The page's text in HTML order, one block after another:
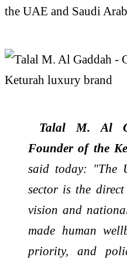
the UAE and Saudi
Talal M. Al
Founder of the
said today: "The
sector is the
vision and
made human
priority, and